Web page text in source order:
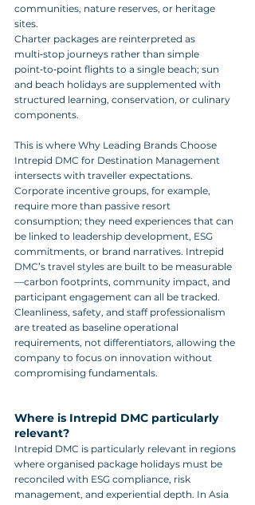
communities, nature reserves, or heritage
sites.
Charter packages are reinterpreted as
multi‑stop journeys rather than simple
point‑to‑point flights to a single beach; sun
and beach holidays are supplemented with
structured learning, conservation, or culinary
components.
This is where Why Leading Brands Choose
Intrepid DMC for Destination Management
intersects with traveller expectations.
Corporate incentive groups, for example,
require more than passive resort
consumption; they need experiences that can
be linked to leadership development, ESG
commitments, or brand narratives. Intrepid
DMC’s travel styles are built to be measurable
—carbon footprints, community impact, and
participant engagement can all be tracked.
Cleanliness, safety, and staff professionalism
are treated as baseline operational
requirements, not differentiators, allowing the
company to focus on innovation without
compromising fundamentals.
Where is Intrepid DMC particularly
relevant?
Intrepid DMC is particularly relevant in regions
where organised package holidays must be
reconciled with ESG compliance, risk
management, and experiential depth. In Asia